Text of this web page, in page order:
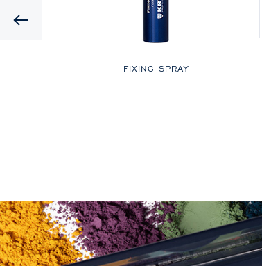
Previous
FIXING SPRAY